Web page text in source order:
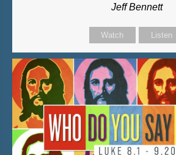
Jeff Bennett
Watch Listen